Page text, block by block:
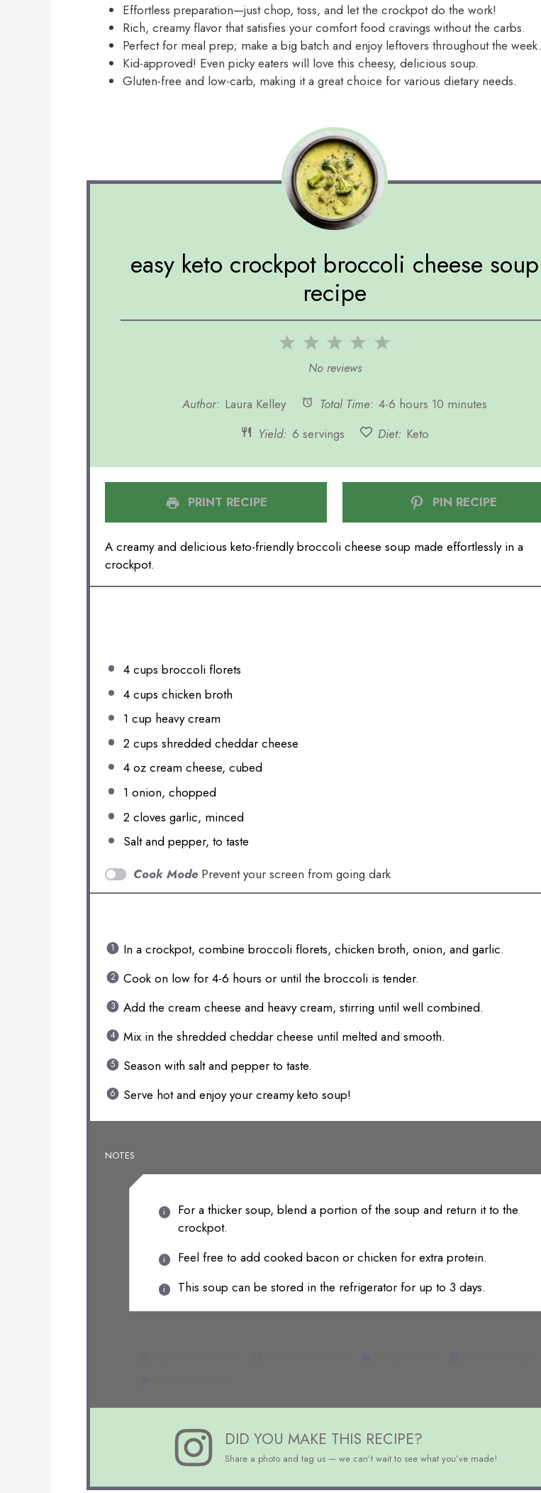
Effortless preparation—just chop, toss, and let the crockpot do the work!
Rich, creamy flavor that satisfies your comfort food cravings without the carbs.
Perfect for meal prep; make a big batch and enjoy leftovers throughout the week.
Kid-approved! Even picky eaters will love this cheesy, delicious soup.
Gluten-free and low-carb, making it a great choice for various dietary needs.
easy keto crockpot broccoli cheese soup
recipe
5
4
3
Stars
2
Stars
Star
No reviews
Author: Laura Kelley Total Time: 4-6 hours 10 minutes
Yield: 6 servings Diet: Keto
PRINT RECIPE PIN RECIPE
A creamy and delicious keto-friendly broccoli cheese soup made effortlessly in a
crockpot.
4 cups broccoli florets
4 cups chicken broth
1 cup heavy cream
2 cups shredded cheddar cheese
4 ozcream cheese, cubed
1 onion, chopped
2 cloves garlic, minced
Salt and pepper, to taste
Cook Mode Prevent your screen from going dark
In a crockpot, combine broccoli florets, chicken broth, onion, and garlic.
Cook on low for 4-6 hours or until the broccoli is tender.
Add the cream cheese and heavy cream, stirring until well combined.
Mix in the shredded cheddar cheese until melted and smooth.
Season with salt and pepper to taste.
Serve hot and enjoy your creamy keto soup!
NOTES
For a thicker soup, blend a portion of the soup and return it to the
crockpot.
Feel free to add cooked bacon or chicken for extra protein.
This soup can be stored in the refrigerator for up to 3 days.
DID YOU MAKE THIS RECIPE?
Share a photo and tag us — we can’t wait to see what you’ve made!